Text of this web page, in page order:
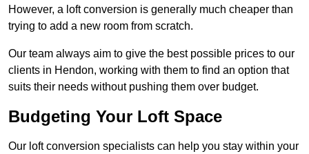
However, a loft conversion is generally much cheaper than
trying to add a new room from scratch.
Our team always aim to give the best possible prices to our
clients in Hendon, working with them to find an option that
suits their needs without pushing them over budget.
Budgeting Your Loft Space
Our loft conversion specialists can help you stay within your